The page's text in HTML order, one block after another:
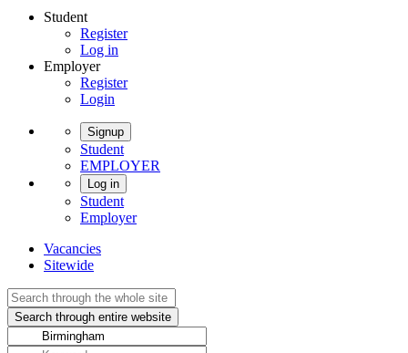
Student
Register
Log in
Employer
Register
Login
Signup
Student
EMPLOYER
Log in
Student
Employer
Vacancies
Sitewide